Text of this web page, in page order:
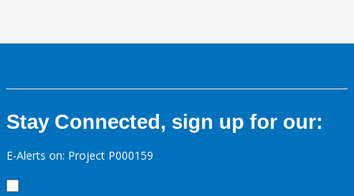
Stay Connected, sign up for our:
E-Alerts on: Project P000159